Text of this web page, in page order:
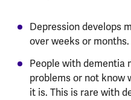
Depression develops
over weeks or months.
People with dementia
problems or not know
it is. This is rare with